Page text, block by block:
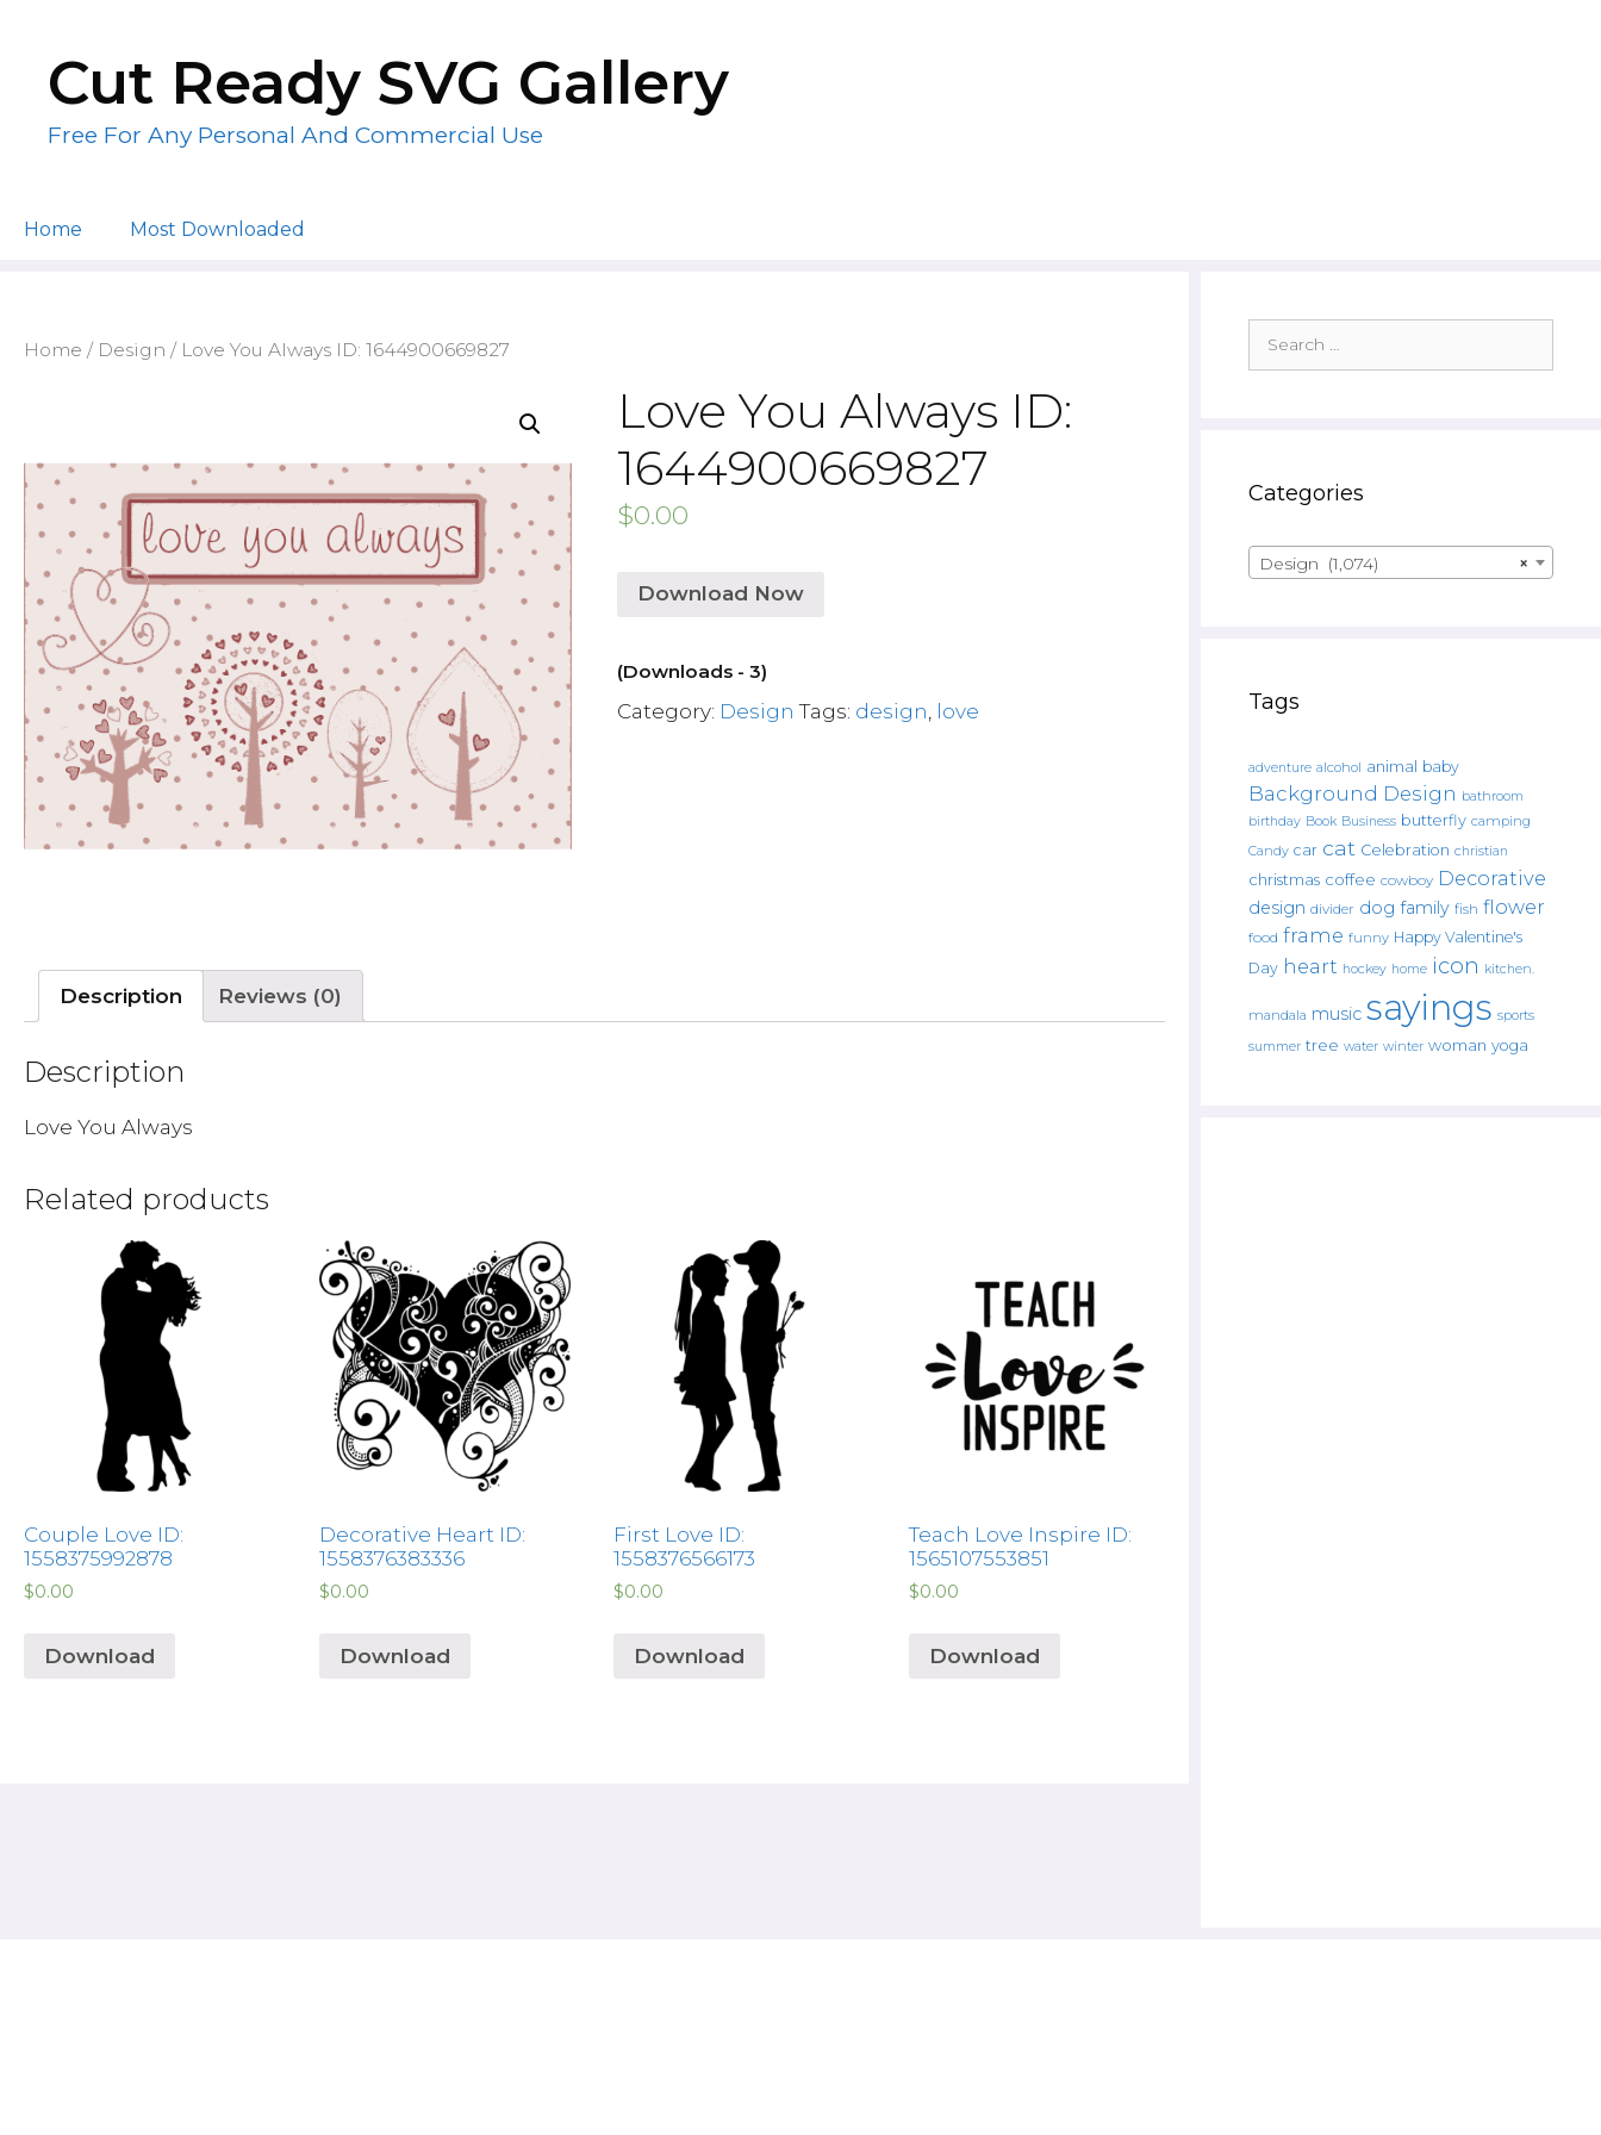
contentCut Ready SVG Gallery
Free For Any Personal And Commercial Use
Home Most Downloaded
Home / Design / Love You Always ID: 1644900669827
Love You Always ID:
1644900669827
$0.00
Download Now
(Downloads - 3)
Category: Design Tags: design love
Description Reviews (0)
Description
Love You Always
Related products
Couple Love ID:
1558375992878
$0.00
Download
Decorative Heart ID:
1558376383336
$0.00
Download
First Love ID:
1558376566173
$0.00
Download
Teach Love Inspire ID:
1565107553851
$0.00
Download
for:
Categories
×
Design (1,074)
Tags
adventure alcohol animal baby
Background Design bathroom
birthday Book Business butterfly camping
Candy car cat Celebration christian
christmas coffee cowboy Decorative
design divider dog family fish flower
food frame funny Happy Valentine's
Day heart hockey home icon kitchen.
mandala music sayings sports
summer tree water winter woman yoga